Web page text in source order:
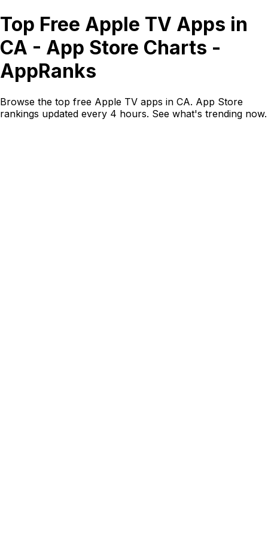
Top Free Apple TV Apps in
CA - App Store Charts -
AppRanks
Browse the top free Apple TV apps in CA. App Store
rankings updated every 4 hours. See what's trending now.